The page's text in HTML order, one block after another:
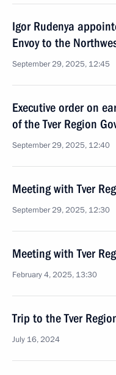
Igor Rudenya
Envoy to the
September 29, 2025, 12:45
Executive order on
of the Tver Region
September 29, 2025, 12:40
Meeting with Tver
September 29, 2025, 12:30
Meeting with Tver
February 4, 2025, 13:30
Trip to the Tver
July 16, 2024